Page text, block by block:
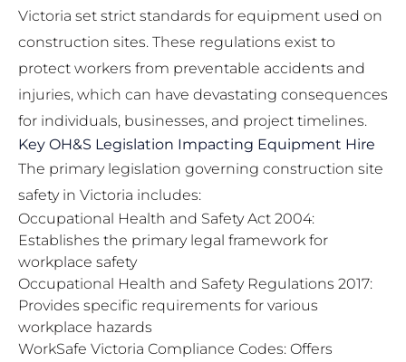
Victoria set strict standards for equipment used on
construction sites. These regulations exist to
protect workers from preventable accidents and
injuries, which can have devastating consequences
for individuals, businesses, and project timelines.
Key OH&S Legislation Impacting Equipment Hire
The primary legislation governing construction site
safety in Victoria includes:
Occupational Health and Safety Act 2004:
Establishes the primary legal framework for
workplace safety
Occupational Health and Safety Regulations 2017:
Provides specific requirements for various
workplace hazards
WorkSafe Victoria Compliance Codes: Offers